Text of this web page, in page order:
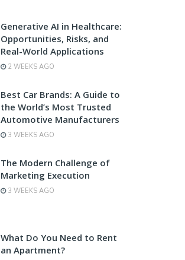
Generative AI in Healthcare:
Opportunities, Risks, and
Real-World Applications
2 WEEKS AGO
Best Car Brands: A Guide to
the World’s Most Trusted
Automotive Manufacturers
3 WEEKS AGO
The Modern Challenge of
Marketing Execution
3 WEEKS AGO
What Do You Need to Rent
an Apartment?